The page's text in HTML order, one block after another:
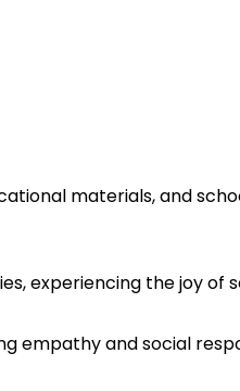
materials, and
experiencing the joy of
empathy and social